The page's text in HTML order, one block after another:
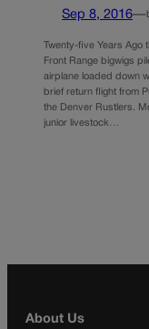
Sep 8, 2016—
Twenty-five Years
Front Range bigwigs
airplane loaded down
brief return flight from
the Denver Rustlers.
junior livestock…
About Us